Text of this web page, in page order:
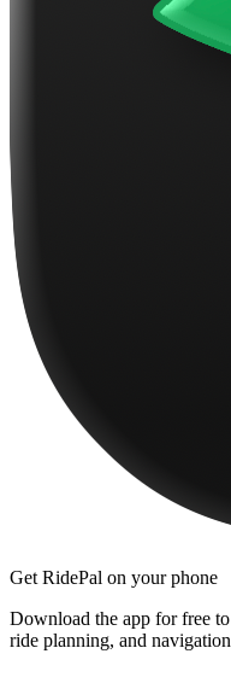
Get RidePal on your phone
Download the app for free
ride planning, and